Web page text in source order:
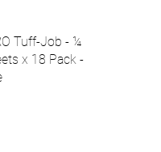
Tuff-Job - ¼
x 18 Pack -